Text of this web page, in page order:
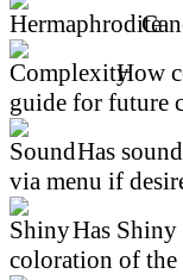
How
guide for future
Has
via menu if
Has Shiny
coloration of the